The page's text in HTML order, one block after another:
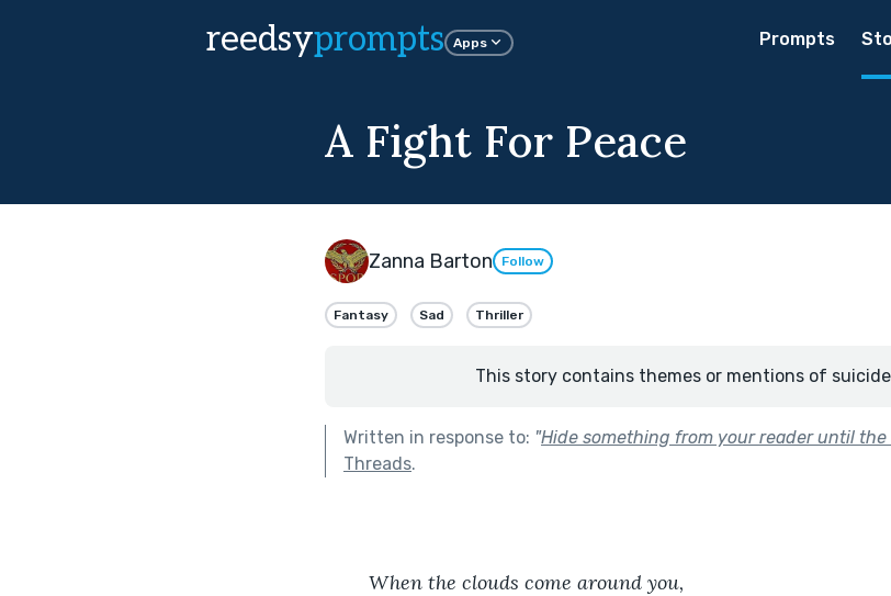
reedsyprompts Apps Prompts
A Fight For Peace
Zanna Barton Follow
Fantasy Sad Thriller
This story contains themes or mentions of
Written in response to: "Hide something from your reader until the
Threads.
When the clouds come around you,